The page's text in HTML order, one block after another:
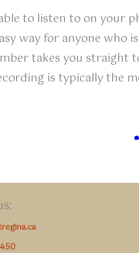
to listen to on your
way for anyone
takes you
is typically the